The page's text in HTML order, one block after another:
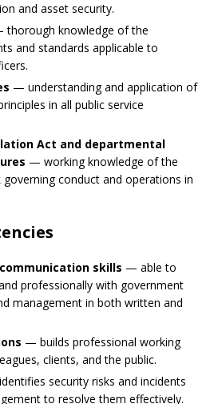
and asset security.
thorough knowledge of the
and standards applicable to
— understanding and application of
in all public service
Act and departmental
— working knowledge of the
conduct and operations in
skills — able to
professionally with government
management in both written and
— builds professional working
clients, and the public.
security risks and incidents
to resolve them effectively.